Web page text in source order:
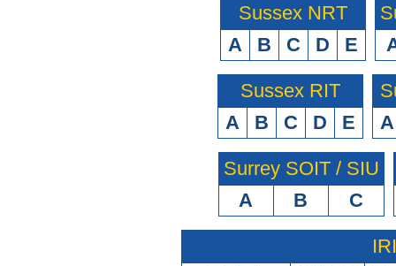
Sussex NRT
A
B C D E
Sussex RIT
A
B C D E
A
Surrey SOIT / SIU
A
B C